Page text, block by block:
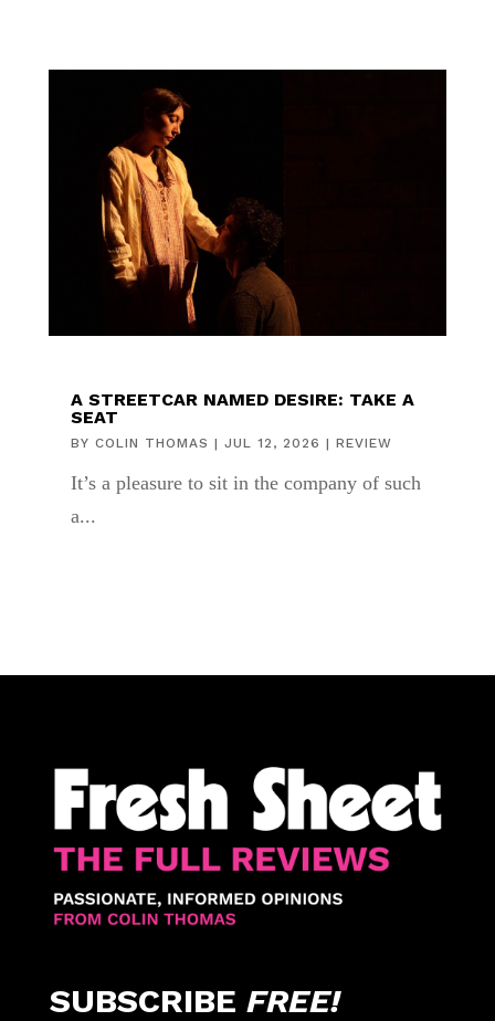
A STREETCAR NAMED DESIRE: TAKE A
SEAT
BY COLIN THOMAS | JUL 12, 2026 | REVIEW
It’s a pleasure to sit in the company of such
a...
SUBSCRIBE FREE!